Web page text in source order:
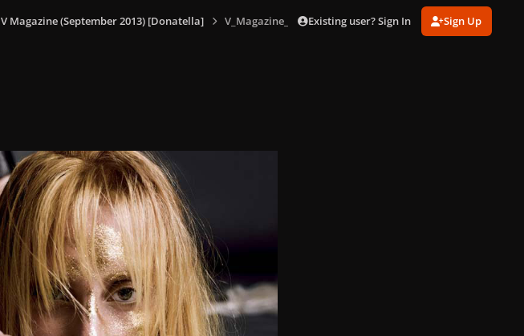
V Magazine (September 2013) [Donatella] V_Magazine_No_85_version_D_165.jpg
Existing user? Sign In Sign Up